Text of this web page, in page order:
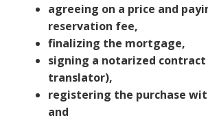
agreeing on a price and
reservation fee,
finalizing the mortgage,
signing a notarized
translator),
registering the purchase
and